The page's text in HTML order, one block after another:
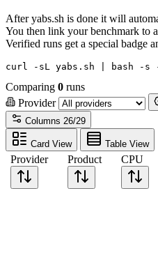
After yabs.sh is done it will
You then link your benchmark to
Verified runs get a special badge
curl -sL yabs.sh | bash -
Comparing 0 runs
Provider
Columns 26/29
Card View Table View
Provider Product CPU